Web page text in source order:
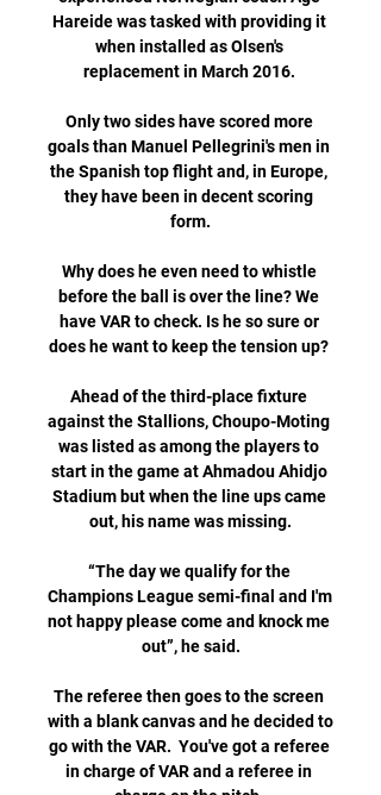
Hareide was tasked with providing it
when installed as Olsen's
replacement in March 2016.
Only two sides have scored more
goals than Manuel Pellegrini's men in
the Spanish top flight and, in Europe,
they have been in decent scoring
form.
Why does he even need to whistle
before the ball is over the line? We
have VAR to check. Is he so sure or
does he want to keep the tension up?
Ahead of the third-place fixture
against the Stallions, Choupo-Moting
was listed as among the players to
start in the game at Ahmadou Ahidjo
Stadium but when the line ups came
out, his name was missing.
“The day we qualify for the
Champions League semi-final and I'm
not happy please come and knock me
out”, he said.
The referee then goes to the screen
with a blank canvas and he decided to
go with the VAR.  You've got a referee
in charge of VAR and a referee in